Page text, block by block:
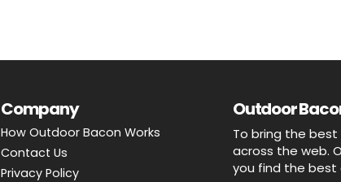
Company
How Outdoor Bacon Works
Contact Us
Privacy Policy
Outdoor
To bring the
across the web.
you find the best